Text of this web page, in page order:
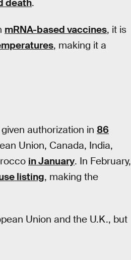
death.
mRNA-based vaccines, it is
, making it a
authorization in 86
Union, Canada, India,
in January. In February,
listing, making the
Union and the U.K., but